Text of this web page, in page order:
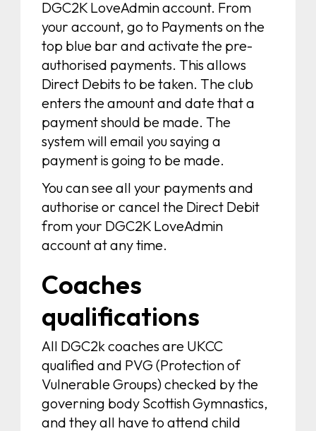
DGC2K LoveAdmin account. From
your account, go to Payments on the
top blue bar and activate the pre-
authorised payments. This allows
Direct Debits to be taken. The club
enters the amount and date that a
payment should be made. The
system will email you saying a
payment is going to be made.
You can see all your payments and
authorise or cancel the Direct Debit
from your DGC2K LoveAdmin
account at any time.
Coaches
qualifications
All DGC2k coaches are UKCC
qualified and PVG (Protection of
Vulnerable Groups) checked by the
governing body Scottish Gymnastics,
and they all have to attend child